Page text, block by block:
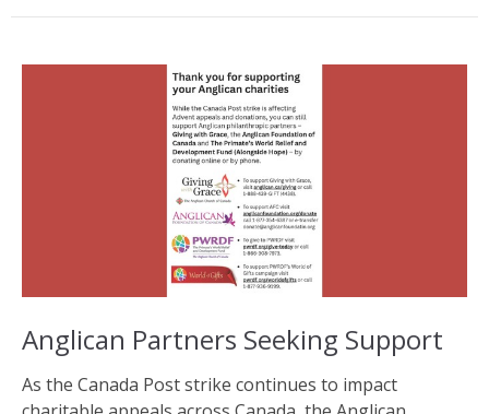
Anglican Partners Seeking Support
As the Canada Post strike continues to impact